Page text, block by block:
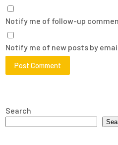
Notify me of follow-up
Notify me of new posts by
Search